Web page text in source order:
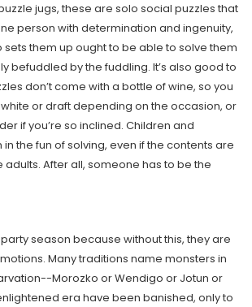
jugs, these are solo social puzzles that
person with determination and ingenuity,
them up ought to be able to solve them
befuddled by the fuddling. It’s also good to
don’t come with a bottle of wine, so you
or draft depending on the occasion, or
if you’re so inclined. Children and
the fun of solving, even if the contents are
adults. After all, someone has to be the
season because without this, they are
Many traditions name monsters in
Morozko or Wendigo or Jotun or
era have been banished, only to